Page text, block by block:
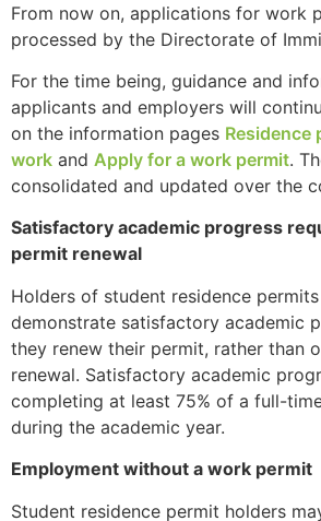
From now on, applications for work
processed by the Directorate of
For the time being, guidance and
applicants and employers will
on the information pages Residence
work and Apply for a work permit.
consolidated and updated over the
Satisfactory academic progress
permit renewal
Holders of student residence
demonstrate satisfactory academic
they renew their permit, rather than
renewal. Satisfactory academic
completing at least 75% of a full-
during the academic year.
Employment without a work permit
Student residence permit holders